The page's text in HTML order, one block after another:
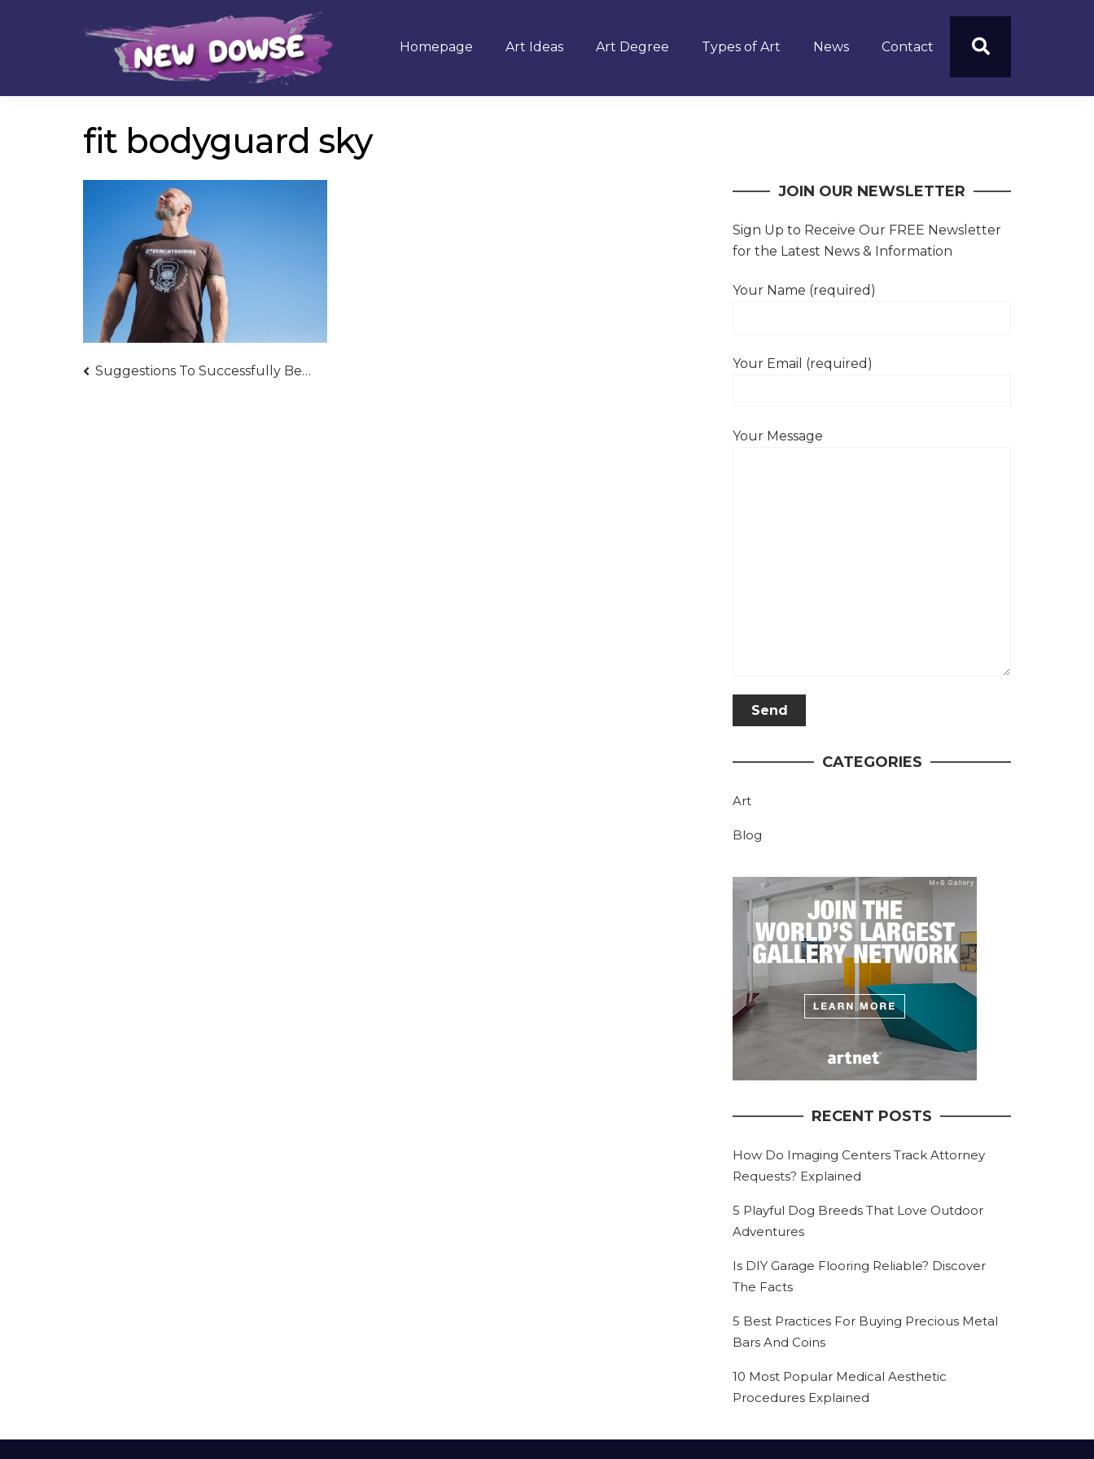
to
navigation
to
content
Homepage Art Ideas Art Degree Types of Art News Contact
fit bodyguard sky
Post
Suggestions To Successfully Become A Bodyguard
JOIN OUR NEWSLETTER
Sign Up to Receive Our FREE Newsletter
for the Latest News & Information
Your Name (required)
Your Email (required)
Your Message
CATEGORIES
Art
Blog
RECENT POSTS
How Do Imaging Centers Track Attorney
Requests? Explained
5 Playful Dog Breeds That Love Outdoor
Adventures
Is DIY Garage Flooring Reliable? Discover
The Facts
5 Best Practices For Buying Precious Metal
Bars And Coins
10 Most Popular Medical Aesthetic
Procedures Explained